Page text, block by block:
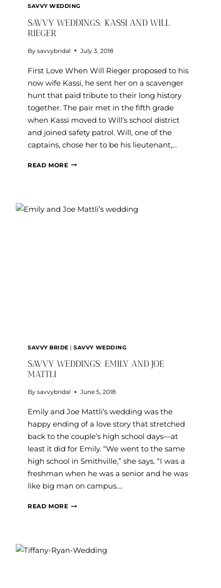
SAVVY WEDDING
SAVVY WEDDINGS: KASSI AND WILL
RIEGER
By savvybridal July 3, 2018
First Love When Will Rieger proposed to his
now wife Kassi, he sent her on a scavenger
hunt that paid tribute to their long history
together. The pair met in the fifth grade
when Kassi moved to Will’s school district
and joined safety patrol. Will, one of the
captains, chose her to be his lieutenant,…
READ MORESAVVY
WILL
SAVVY BRIDE |SAVVY WEDDING
SAVVY WEDDINGS: EMILY AND JOE
MATTLI
By savvybridal June 5, 2018
Emily and Joe Mattli’s wedding was the
happy ending of a love story that stretched
back to the couple’s high school days—at
least it did for Emily. “We went to the same
high school in Smithville,” she says. “I was a
freshman when he was a senior and he was
like big man on campus….
READ MORESAVVY
JOE